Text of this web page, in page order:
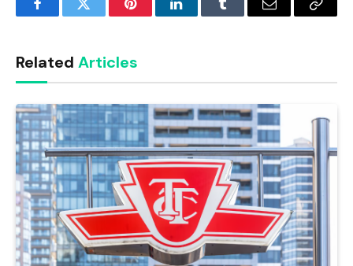
FacebookTwitter PinterestLinkedInTumblr Email
Copy
Related Articles